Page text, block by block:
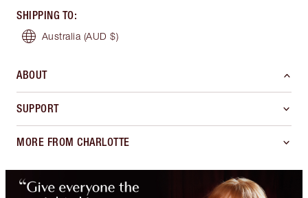
SHIPPING TO:
Australia (AUD $)
ABOUT
SUPPORT
MORE FROM CHARLOTTE